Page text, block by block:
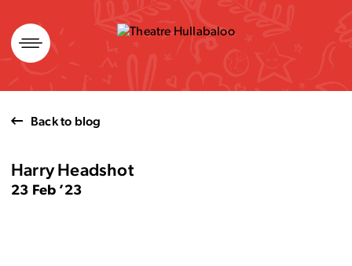
Skip
to
content
Back to blog
Harry Headshot
23 Feb ’23